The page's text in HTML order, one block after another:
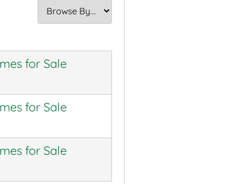
for Sale
for Sale
for Sale